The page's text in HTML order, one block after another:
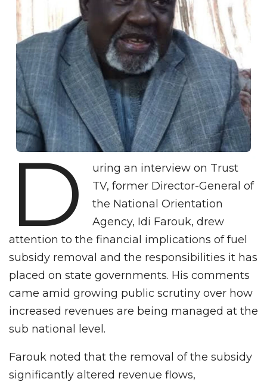
D
uring an interview on Trust
TV, former Director-General of
the National Orientation
Agency, Idi Farouk, drew
attention to the financial implications of fuel
subsidy removal and the responsibilities it has
placed on state governments. His comments
came amid growing public scrutiny over how
increased revenues are being managed at the
sub national level.
Farouk noted that the removal of the subsidy
significantly altered revenue flows,